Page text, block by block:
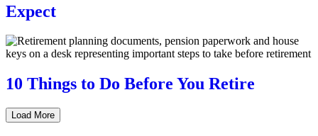
Expect
10 Things to Do Before You Retire
Load More